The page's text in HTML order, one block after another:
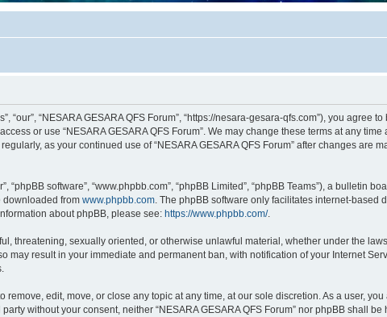
“our”, “NESARA GESARA QFS Forum”, “https://nesara-gesara-qfs.com”), you
or use “NESARA GESARA QFS Forum”. We may change these terms at any
as your continued use of “NESARA GESARA QFS Forum” after changes are
“phpBB software”, “www.phpbb.com”, “phpBB Limited”, “phpBB Teams”), a bulletin
downloaded from www.phpbb.com . The phpBB software only facilitates internet-
about phpBB, please see: https://www.phpbb.com/.
threatening, sexually oriented, or otherwise unlawful material, whether under the
may result in your immediate and permanent ban, with notification of your Internet
remove, edit, move, or close any topic at any time, at our sole discretion. As a user,
without your consent, neither “NESARA GESARA QFS Forum” nor phpBB shall